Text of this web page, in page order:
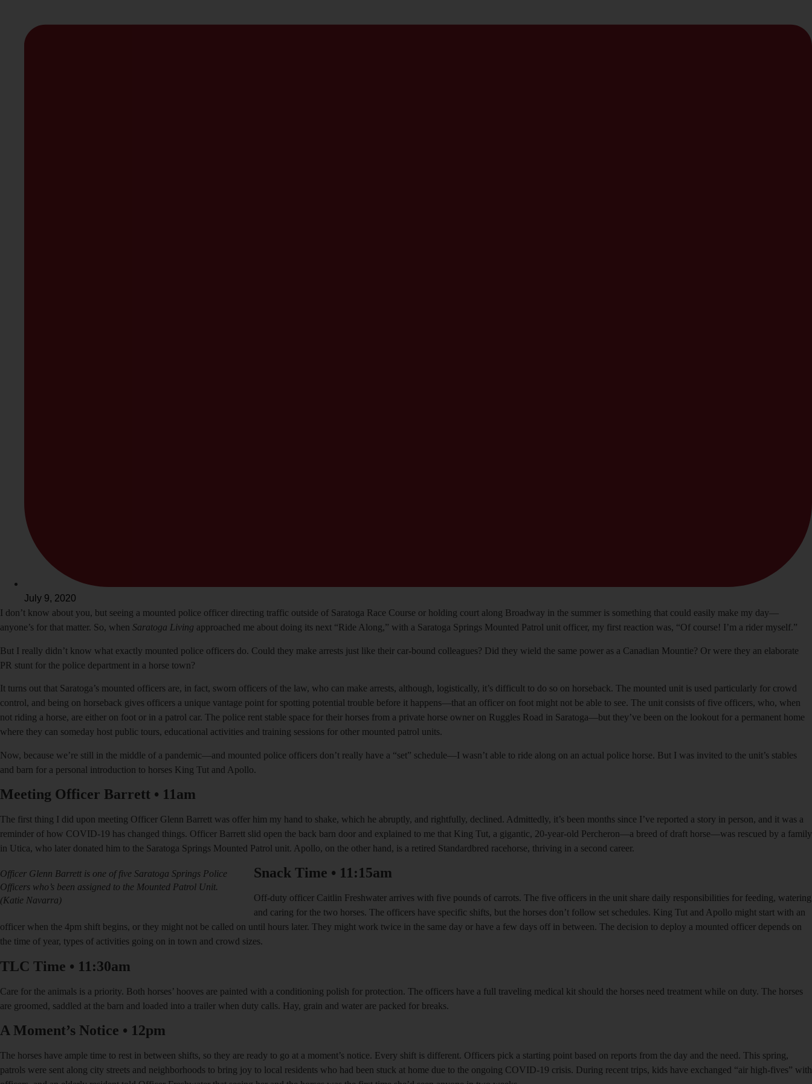
July 9, 2020
don’t know about you, but seeing a mounted police officer directing traffic outside of Saratoga Race Course or holding court along Broadway in the summer is something that could easily make my day—
anyone’s for that matter. So, when Saratoga Living approached me about doing its next “Ride Along,” with a Saratoga Springs Mounted Patrol unit officer, my first reaction was, “Of course! I’m a rider myself.”
But I really didn’t know what exactly mounted police officers do. Could they make arrests just like their car-bound colleagues? Did they wield the same power as a Canadian Mountie? Or were they an elaborate
PR stunt for the police department in a horse town?
It turns out that Saratoga’s mounted officers are, in fact, sworn officers of the law, who can make arrests, although, logistically, it’s difficult to do so on horseback. The mounted unit is used particularly for crowd
control, and being on horseback gives officers a unique vantage point for spotting potential trouble before it happens—that an officer on foot might not be able to see. The unit consists of five officers, who, when
not riding a horse, are either on foot or in a patrol car. The police rent stable space for their horses from a private horse owner on Ruggles Road in Saratoga—but they’ve been on the lookout for a permanent home
where they can someday host public tours, educational activities and training sessions for other mounted patrol units.
Now, because we’re still in the middle of a pandemic—and mounted police officers don’t really have a “set” schedule—I wasn’t able to ride along on an actual police horse. But I was invited to the unit’s stables
and barn for a personal introduction to horses King Tut and Apollo.
Meeting Officer Barrett • 11am
The first thing I did upon meeting Officer Glenn Barrett was offer him my hand to shake, which he abruptly, and rightfully, declined. Admittedly, it’s been months since I’ve reported a story in person, and it was a
reminder of how COVID-19 has changed things. Officer Barrett slid open the back barn door and explained to me that King Tut, a gigantic, 20-year-old Percheron—a breed of draft horse—was rescued by a family
in Utica, who later donated him to the Saratoga Springs Mounted Patrol unit. Apollo, on the other hand, is a retired Standardbred racehorse, thriving in a second career.
Officer Glenn Barrett is one of five Saratoga Springs Police
Officers who’s been assigned to the Mounted Patrol Unit.
(Katie Navarra)
Snack Time • 11:15am
Off-duty officer Caitlin Freshwater arrives with five pounds of carrots. The five officers in the unit share daily responsibilities for feeding, watering
and caring for the two horses. The officers have specific shifts, but the horses don’t follow set schedules. King Tut and Apollo might start with an
officer when the 4pm shift begins, or they might not be called on until hours later. They might work twice in the same day or have a few days off in between. The decision to deploy a mounted officer depends on
the time of year, types of activities going on in town and crowd sizes.
TLC Time • 11:30am
Care for the animals is a priority. Both horses’ hooves are painted with a conditioning polish for protection. The officers have a full traveling medical kit should the horses need treatment while on duty. The horses
are groomed, saddled at the barn and loaded into a trailer when duty calls. Hay, grain and water are packed for breaks.
A Moment’s Notice • 12pm
The horses have ample time to rest in between shifts, so they are ready to go at a moment’s notice. Every shift is different. Officers pick a starting point based on reports from the day and the need. This spring,
patrols were sent along city streets and neighborhoods to bring joy to local residents who had been stuck at home due to the ongoing COVID-19 crisis. During recent trips, kids have exchanged “air high-fives” with